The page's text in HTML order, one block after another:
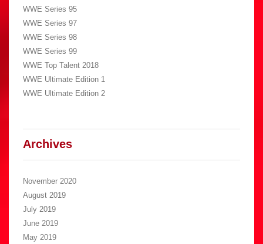
WWE Series 95
WWE Series 97
WWE Series 98
WWE Series 99
WWE Top Talent 2018
WWE Ultimate Edition 1
WWE Ultimate Edition 2
Archives
November 2020
August 2019
July 2019
June 2019
May 2019